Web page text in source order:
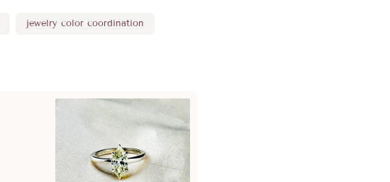
jewelry color coordination